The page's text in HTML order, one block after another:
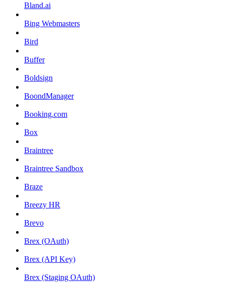
Bland.ai
Bing Webmasters
Bird
Buffer
Boldsign
BoondManager
Booking.com
Box
Braintree
Braintree Sandbox
Braze
Breezy HR
Brevo
Brex (OAuth)
Brex (API Key)
Brex (Staging OAuth)